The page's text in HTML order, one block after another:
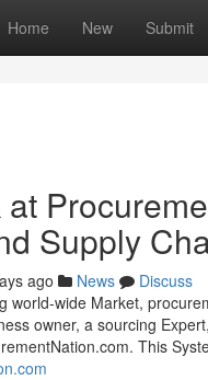
Home New Submit
Supply
ago News
Discuss
world-wide Market,
owner, a sourcing
This